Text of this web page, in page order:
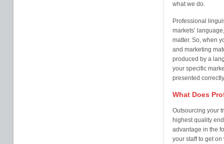
what we do.
Professional
markets’
matter. So, when
and marketing
produced by a
your specific
presented
What Does
Outsourcing your
highest quality
advantage in the
your staff to get